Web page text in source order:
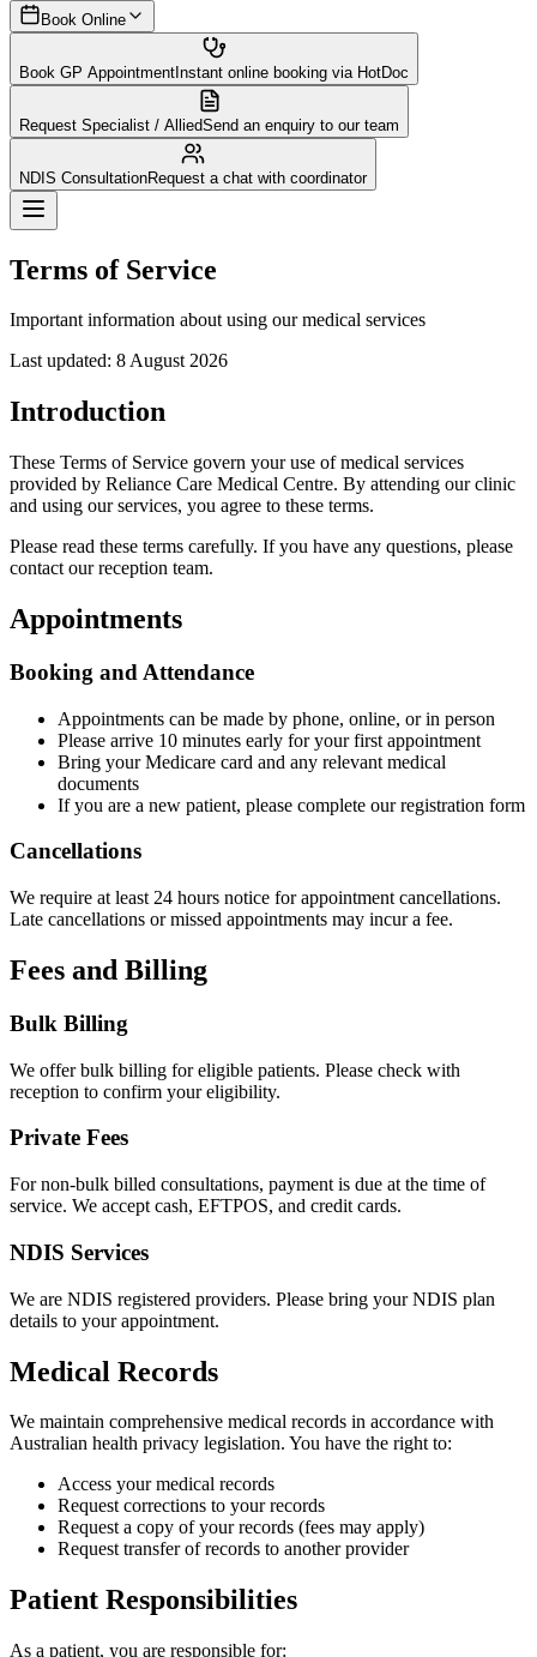
Book Online
Book GP AppointmentInstant online booking via HotDoc
Request Specialist / AlliedSend an enquiry to our team
NDIS ConsultationRequest a chat with coordinator
Terms of Service
Important information about using our medical services
Last updated: 8 August 2026
Introduction
These Terms of Service govern your use of medical services
provided by Reliance Care Medical Centre. By attending our clinic
and using our services, you agree to these terms.
Please read these terms carefully. If you have any questions, please
contact our reception team.
Appointments
Booking and Attendance
Appointments can be made by phone, online, or in person
Please arrive 10 minutes early for your first appointment
Bring your Medicare card and any relevant medical
documents
If you are a new patient, please complete our registration form
Cancellations
We require at least 24 hours notice for appointment cancellations.
Late cancellations or missed appointments may incur a fee.
Fees and Billing
Bulk Billing
We offer bulk billing for eligible patients. Please check with
reception to confirm your eligibility.
Private Fees
For non-bulk billed consultations, payment is due at the time of
service. We accept cash, EFTPOS, and credit cards.
NDIS Services
We are NDIS registered providers. Please bring your NDIS plan
details to your appointment.
Medical Records
We maintain comprehensive medical records in accordance with
Australian health privacy legislation. You have the right to:
Access your medical records
Request corrections to your records
Request a copy of your records (fees may apply)
Request transfer of records to another provider
Patient Responsibilities
As a patient, you are responsible for: